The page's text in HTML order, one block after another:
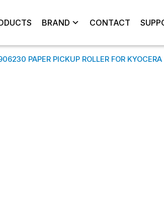
BRAND CONTACT
PAPER PICKUP ROLLER FOR